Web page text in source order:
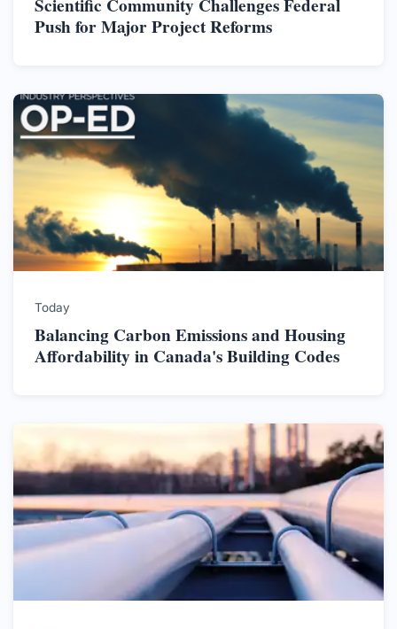
Scientific Community Challenges Federal
Push for Major Project Reforms
Today
Balancing Carbon Emissions and Housing
Affordability in Canada's Building Codes